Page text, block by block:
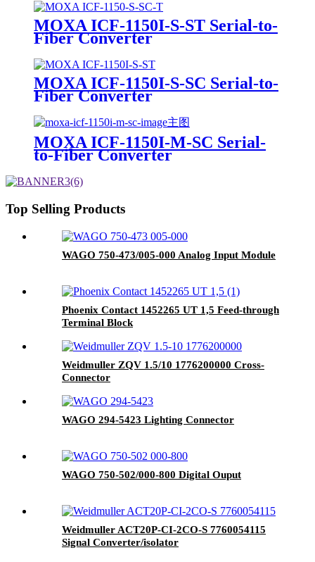
MOXA ICF-1150I-S-ST Serial-to-
Fiber Converter
MOXA ICF-1150I-S-SC Serial-to-
Fiber Converter
MOXA ICF-1150I-M-SC Serial-
to-Fiber Converter
Top Selling Products
WAGO 750-473/005-000 Analog Input Module
Phoenix Contact 1452265 UT 1,5 Feed-through
Terminal Block
Weidmuller ZQV 1.5/10 1776200000 Cross-
Connector
WAGO 294-5423 Lighting Connector
WAGO 750-502/000-800 Digital Ouput
Weidmuller ACT20P-CI-2CO-S 7760054115
Signal Converter/isolator